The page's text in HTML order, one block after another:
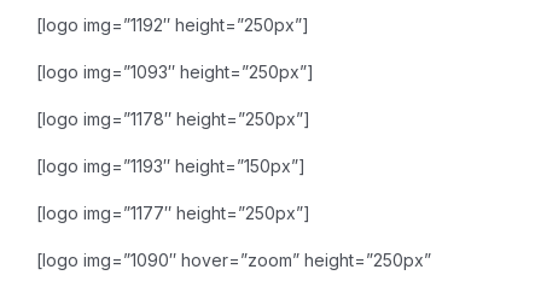
[logo img=”1192″ height=”250px”]
[logo img=”1093″ height=”250px”]
[logo img=”1178″ height=”250px”]
[logo img=”1193″ height=”150px”]
[logo img=”1177″ height=”250px”]
[logo img=”1090″ hover=”zoom” height=”250px”